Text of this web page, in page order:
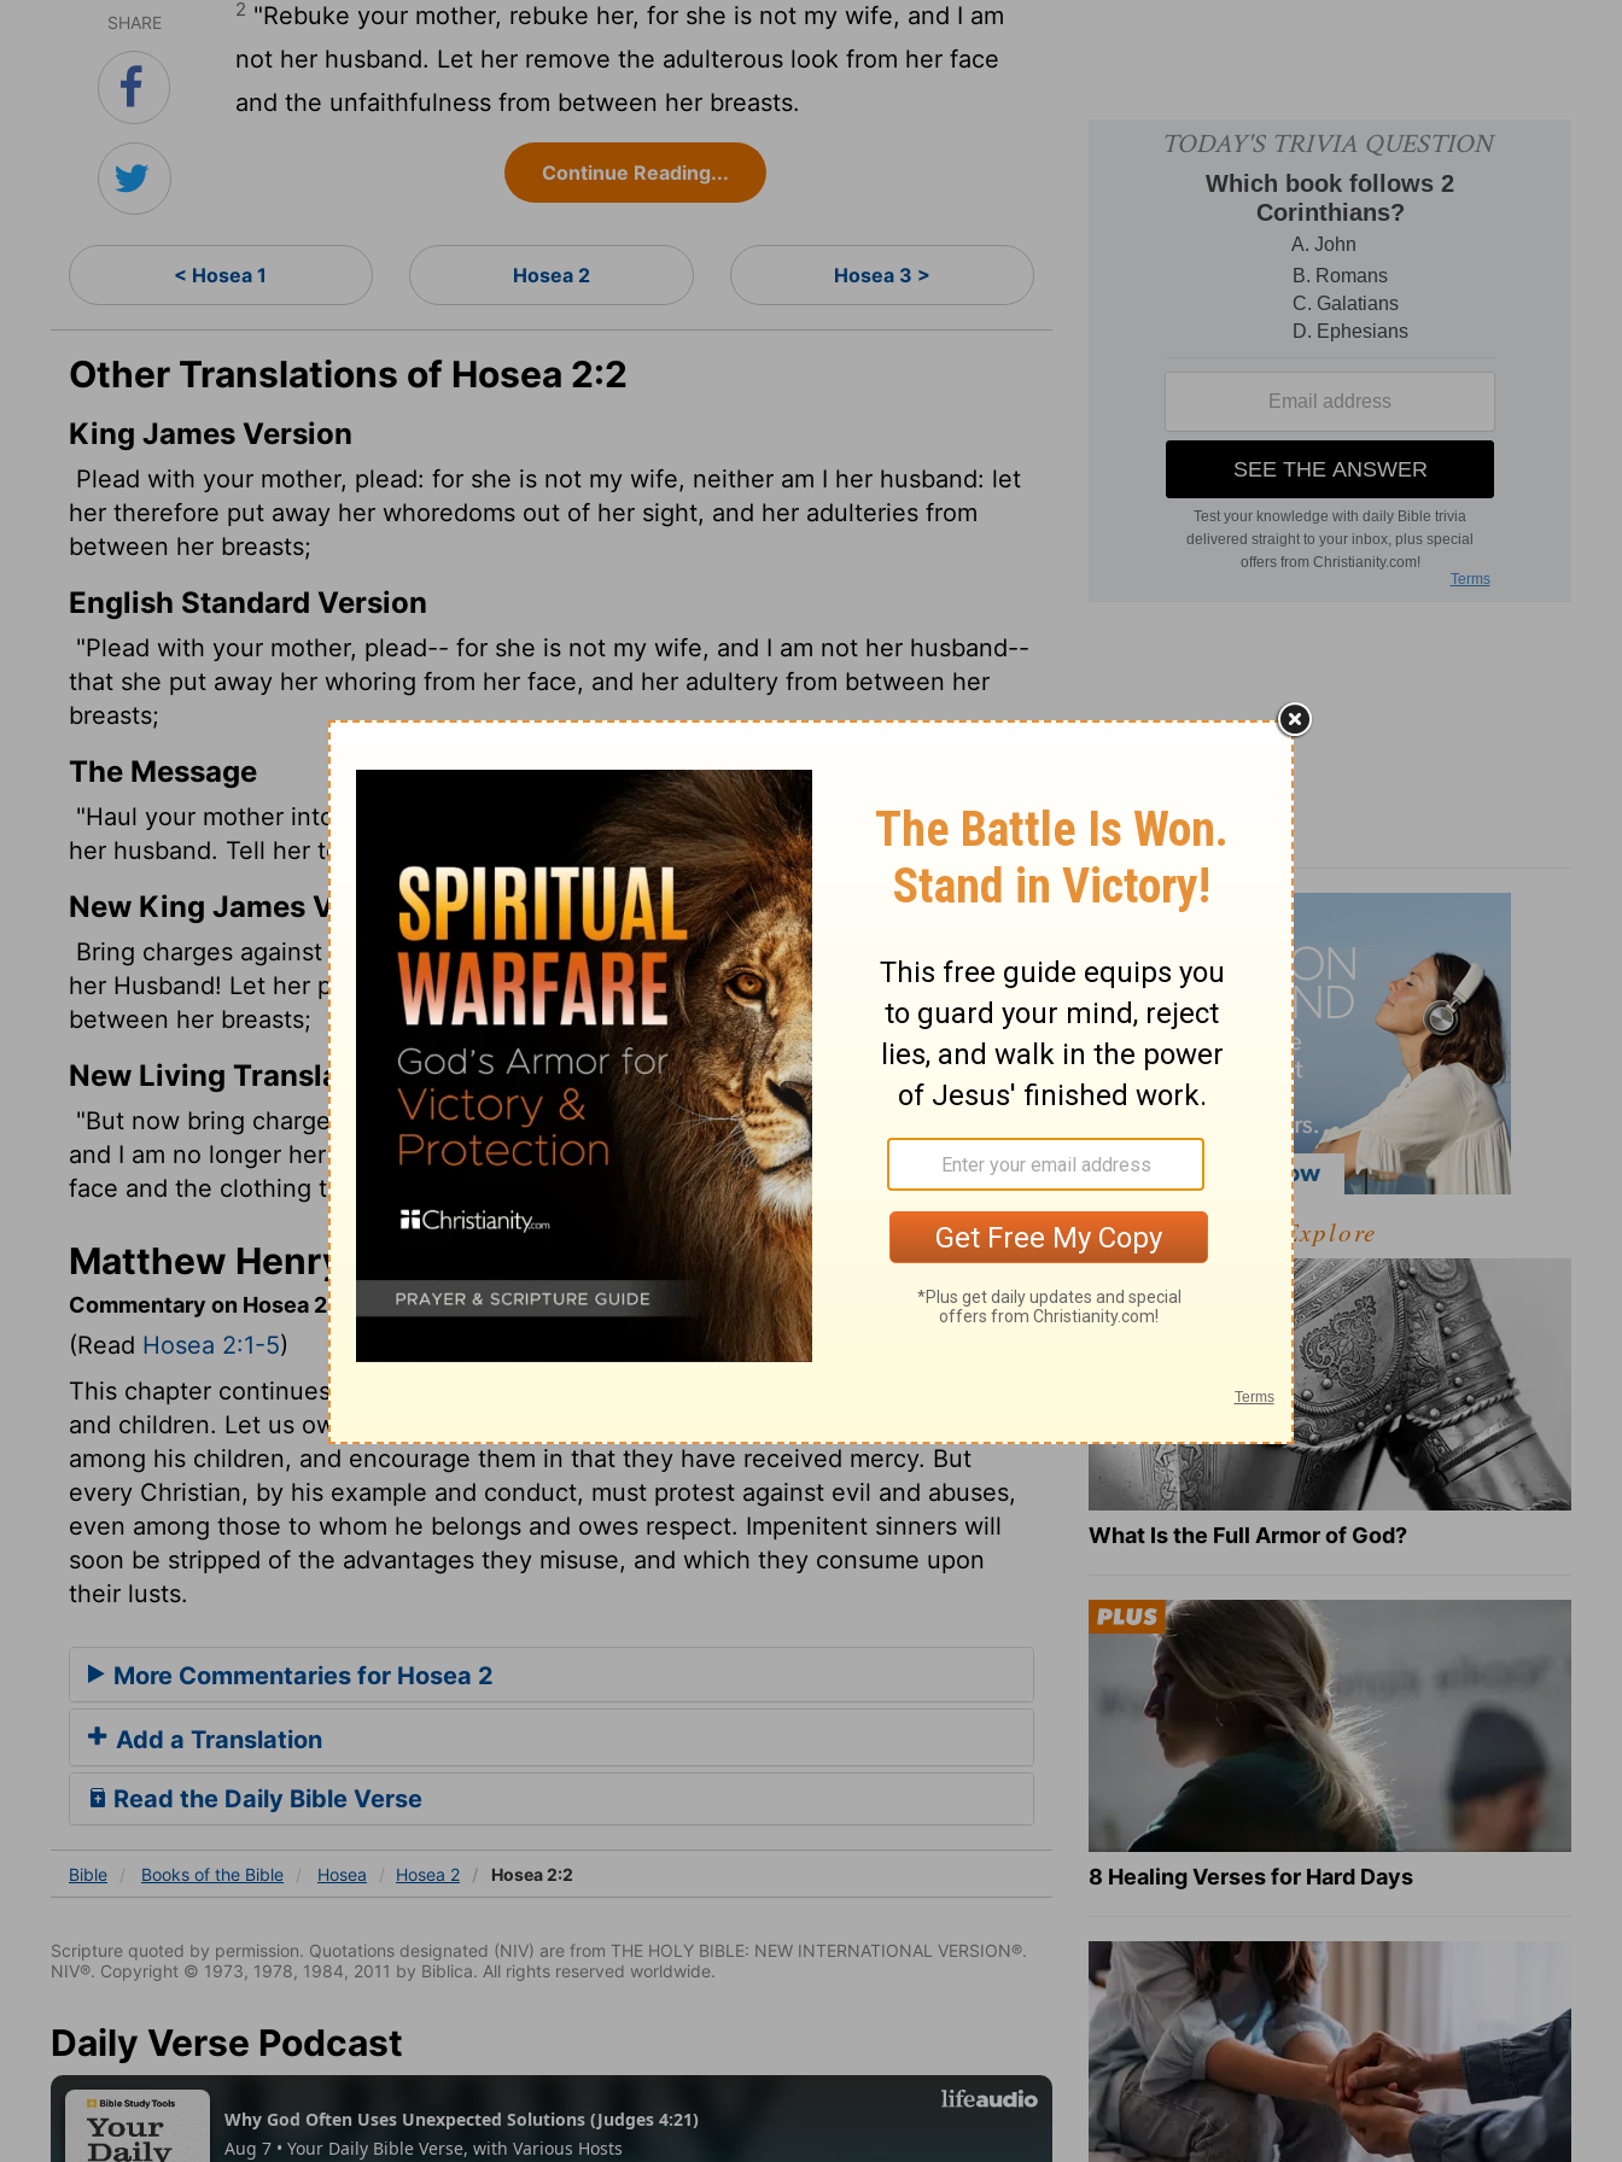
SHARE
2 "Rebuke your mother, rebuke her, for she is not my wife, and I am
not her husband. Let her remove the adulterous look from her face
and the unfaithfulness from between her breasts.
Continue Reading...
< Hosea 1 Hosea 2 Hosea 3 >
Other Translations of Hosea 2:2
King James Version
Plead with your mother, plead: for she is not my wife, neither am I her husband: let
her therefore put away her whoredoms out of her sight, and her adulteries from
between her breasts;
English Standard Version
"Plead with your mother, plead-- for she is not my wife, and I am not her husband--
that she put away her whoring from her face, and her adultery from between her
breasts;
The Message
"Haul your mother into court. Accuse her! She's no longer my wife. I'm no longer
her husband. Tell her to quit dressing like a whore, displaying her breasts for sale.
New King James Version
Bring charges against your mother, bring charges; For she is not My wife, nor am I
her Husband! Let her put away her harlotries from her sight, And her adulteries from
between her breasts;
New Living Translation
"But now bring charges against Israel-your mother- for she is no longer my wife,
and I am no longer her husband. Tell her to remove the prostitute's makeup from her
face and the clothing that exposes her breasts.
Matthew Henry's Commentary on Hosea 2:2
Commentary on Hosea 2:1-5
(Read Hosea 2:1-5)
This chapter continues the figurative address to Israel, in reference to Hosea's wife
and children. Let us own and love as brethren, all whom the Lord seems to put
among his children, and encourage them in that they have received mercy. But
every Christian, by his example and conduct, must protest against evil and abuses,
even among those to whom he belongs and owes respect. Impenitent sinners will
soon be stripped of the advantages they misuse, and which they consume upon
their lusts.
More Commentaries for Hosea 2
Add a Translation
Read the Daily Bible Verse
Bible Books of the Bible Hosea Hosea 2 Hosea 2:2
Scripture quoted by permission. Quotations designated (NIV) are from THE HOLY BIBLE: NEW INTERNATIONAL VERSION®.
NIV®. Copyright © 1973, 1978, 1984, 2011 by Biblica. All rights reserved worldwide.
Daily Verse Podcast
Explore
What Is the Full Armor of God?
8 Healing Verses for Hard Days